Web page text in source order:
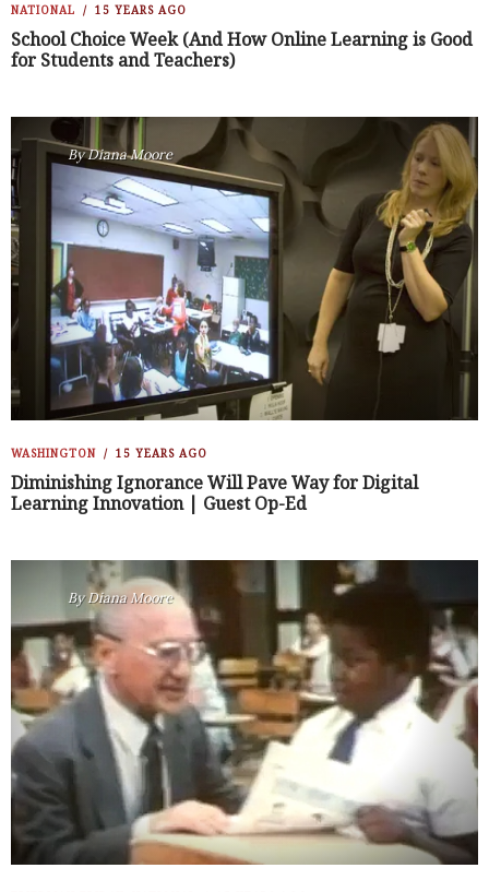
NATIONAL 15 YEARS AGO
School Choice Week (And How Online Learning is Good
for Students and Teachers)
ByDiana Moore
WASHINGTON 15 YEARS AGO
Diminishing Ignorance Will Pave Way for Digital
Learning Innovation | Guest Op-Ed
ByDiana Moore